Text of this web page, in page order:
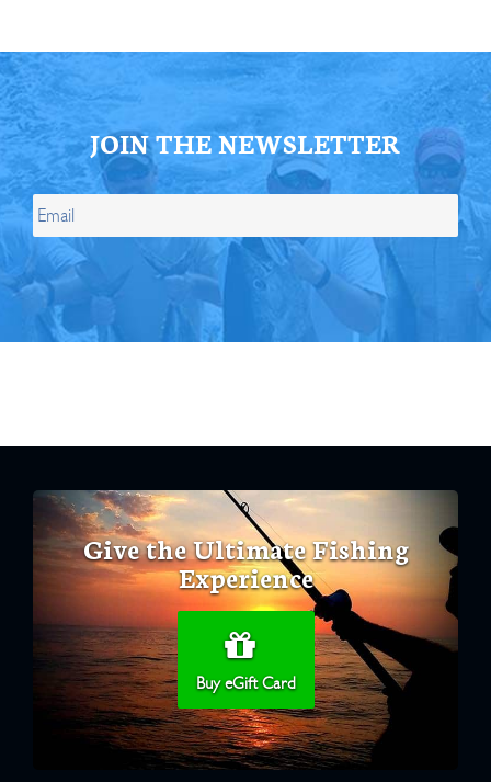
JOIN THE NEWSLETTER
Give the Ultimate Fishing
Experience
Buy eGift Card